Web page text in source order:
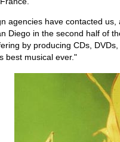
agencies have contacted
Diego in the second half of
by producing CDs,
best musical ever."